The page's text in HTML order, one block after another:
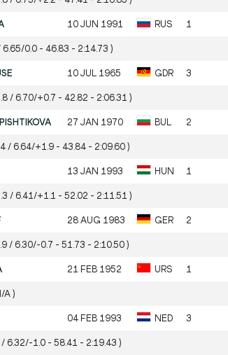
10 JUN 1991 RUS 1
0.0 - 46.83 - 2:14.73 )
10 JUL 1965 GDR 3
/ 6.70/+0.7 - 42.82 - 2:06.31 )
27 JAN 1970 BUL 2
/ 6.64/+1.9 - 43.84 - 2:09.60 )
13 JAN 1993 HUN 1
/ 6.41/+1.1 - 52.02 - 2:11.51 )
28 AUG 1983 GER 2
/ 6.30/-0.7 - 51.73 - 2:10.50 )
21 FEB 1952 URS 1
A )
04 FEB 1993 NED 3
6.32/-1.0 - 58.41 - 2:19.43 )